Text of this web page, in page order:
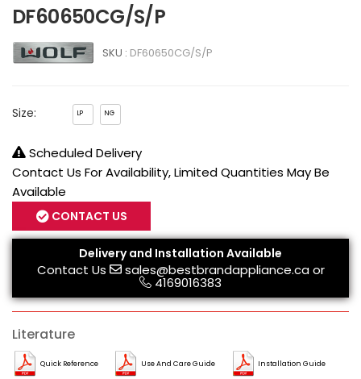
DF60650CG/S/P
SKU : DF60650CG/S/P
Size: LP NG
Scheduled Delivery
Contact Us For Availability, Limited Quantities May Be
Available
CONTACT US
Delivery and Installation Available
Contact Us sales@bestbrandappliance.caor
4169016383
Literature
Quick Reference Use And Care Guide Installation Guide